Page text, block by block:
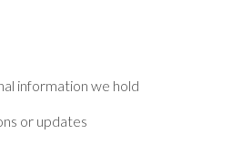
information we hold
or updates